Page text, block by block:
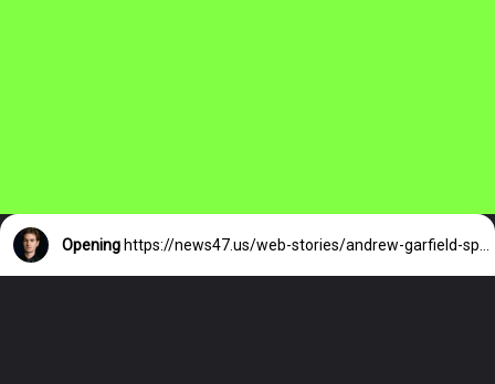
Opening https://news47.us/web-stories/andrew-garfield-spotted-hand-in-hand/